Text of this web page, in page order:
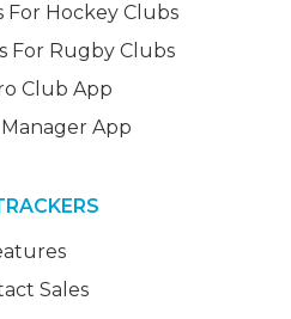
For Hockey Clubs
For Rugby Clubs
Club App
App
Sales